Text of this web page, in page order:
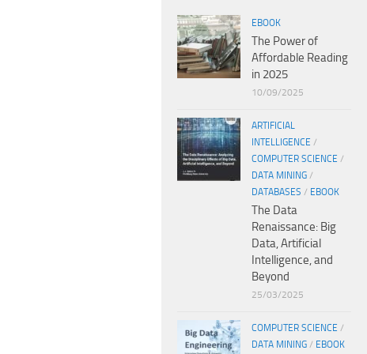
EBOOK
The Power of
Affordable Reading
in 2025
10/09/2025
ARTIFICIAL
INTELLIGENCE /
COMPUTER SCIENCE /
DATA MINING /
DATABASES / EBOOK
The Data
Renaissance: Big
Data, Artificial
Intelligence, and
Beyond
25/03/2025
COMPUTER SCIENCE /
DATA MINING / EBOOK